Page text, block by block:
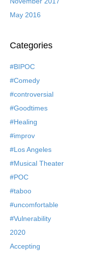
May 2016
Categories
#BIPOC
#Comedy
#controversial
#Goodtimes
#Healing
#improv
#Los Angeles
#Musical Theater
#POC
#taboo
#uncomfortable
#Vulnerability
2020
Accepting